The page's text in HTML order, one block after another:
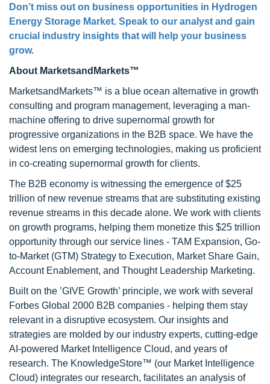
Don’t miss out on business opportunities in Hydrogen
Energy Storage Market. Speak to our analyst and gain
crucial industry insights that will help your business
grow.
About MarketsandMarkets™
MarketsandMarkets™ is a blue ocean alternative in growth
consulting and program management, leveraging a man-
machine offering to drive supernormal growth for
progressive organizations in the B2B space. We have the
widest lens on emerging technologies, making us proficient
in co-creating supernormal growth for clients.
The B2B economy is witnessing the emergence of $25
trillion of new revenue streams that are substituting existing
revenue streams in this decade alone. We work with clients
on growth programs, helping them monetize this $25 trillion
opportunity through our service lines - TAM Expansion, Go-
to-Market (GTM) Strategy to Execution, Market Share Gain,
Account Enablement, and Thought Leadership Marketing.
Built on the ’GIVE Growth’ principle, we work with several
Forbes Global 2000 B2B companies - helping them stay
relevant in a disruptive ecosystem. Our insights and
strategies are molded by our industry experts, cutting-edge
AI-powered Market Intelligence Cloud, and years of
research. The KnowledgeStore™ (our Market Intelligence
Cloud) integrates our research, facilitates an analysis of